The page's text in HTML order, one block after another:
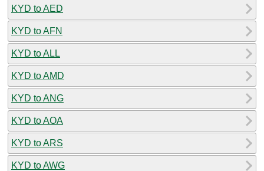
KYD to AED
KYD to AFN
KYD to ALL
KYD to AMD
KYD to ANG
KYD to AOA
KYD to ARS
KYD to AWG